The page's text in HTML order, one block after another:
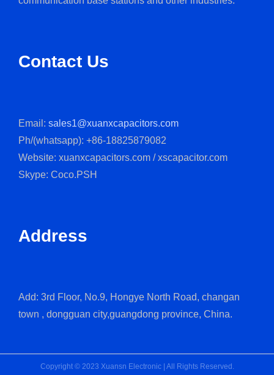
Contact Us
Email: sales1@xuanxcapacitors.com
Ph/(whatsapp): +86-18825879082
Website: xuanxcapacitors.com / xscapacitor.com
Skype: Coco.PSH
Address
Add: 3rd Floor, No.9, Hongye North Road, changan
town , dongguan city,guangdong province, China.
Copyright © 2023 Xuansn Electronic | All Rights Reserved.